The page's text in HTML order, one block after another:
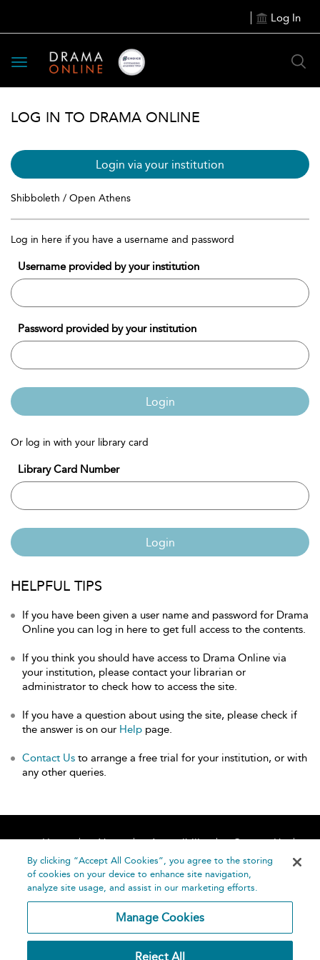
Log In
Toggle
navigation
LOG IN TO DRAMA ONLINE
Login via your institution
Shibboleth / Open Athens
Log in here if you have a username and password
Username provided by your institution
Password provided by your institution
Login
Or log in with your library card
Library Card Number
Login
HELPFUL TIPS
If you have been given a user name and password for Drama
Online you can log in here to get full access to the contents.
If you think you should have access to Drama Online via
your institution, please contact your librarian or
administrator to check how to access the site.
If you have a question about using the site, please check if
the answer is on our Help page.
Contact Us to arrange a free trial for your institution, or with
any other queries.
Home About Accessibility
Contact Us
Help
By clicking “Accept All Cookies”, you agree to the storing
of cookies on your device to enhance site navigation,
analyze site usage, and assist in our marketing efforts.
Manage Cookies
Reject All